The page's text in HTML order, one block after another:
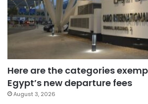
Here are the categories
Egypt’s new departure fees
August 3, 2026